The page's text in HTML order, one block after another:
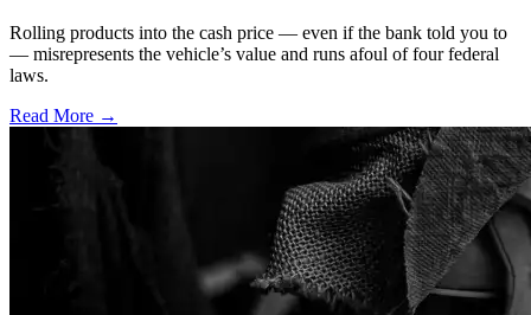
Rolling products into the cash price — even if the bank told you to
— misrepresents the vehicle’s value and runs afoul of four federal
laws.
Read More →